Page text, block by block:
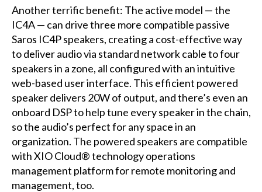
Another terrific benefit: The active model — the
IC4A — can drive three more compatible passive
Saros IC4P speakers, creating a cost-effective way
to deliver audio via standard network cable to four
speakers in a zone, all configured with an intuitive
web-based user interface. This efficient powered
speaker delivers 20W of output, and there’s even an
onboard DSP to help tune every speaker in the chain,
so the audio’s perfect for any space in an
organization. The powered speakers are compatible
with XIO Cloud® technology operations
management platform for remote monitoring and
management, too.